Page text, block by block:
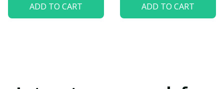
ADD TO CART ADD TO CART